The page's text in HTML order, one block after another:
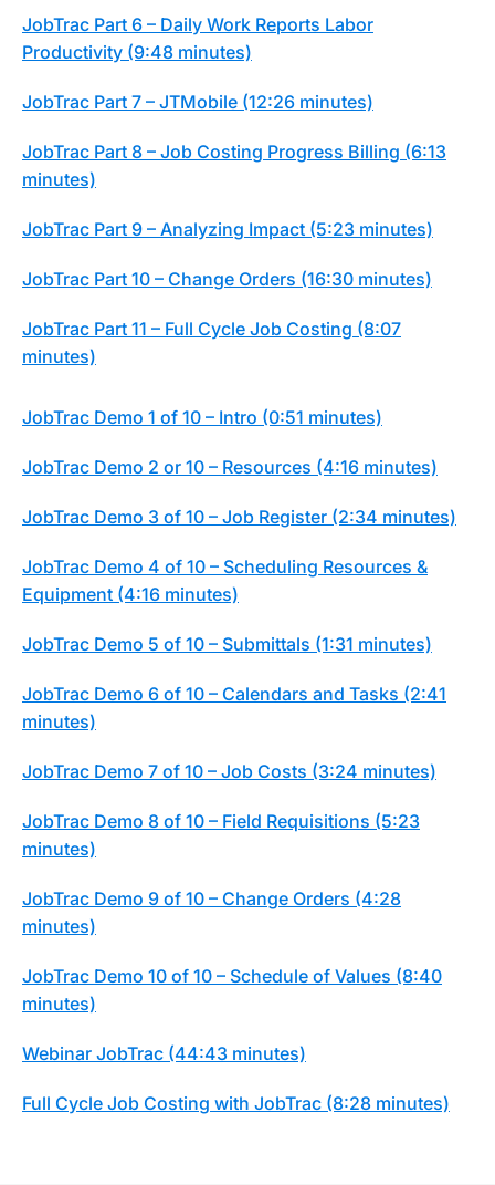
JobTrac Part 6 – Daily Work Reports Labor
Productivity (9:48 minutes)
JobTrac Part 7 – JTMobile (12:26 minutes)
JobTrac Part 8 – Job Costing Progress Billing (6:13
minutes)
JobTrac Part 9 – Analyzing Impact (5:23 minutes)
JobTrac Part 10 – Change Orders (16:30 minutes)
JobTrac Part 11 – Full Cycle Job Costing (8:07
minutes)
JobTrac Demo 1 of 10 – Intro (0:51 minutes)
JobTrac Demo 2 or 10 – Resources (4:16 minutes)
JobTrac Demo 3 of 10 – Job Register (2:34 minutes)
JobTrac Demo 4 of 10 – Scheduling Resources &
Equipment (4:16 minutes)
JobTrac Demo 5 of 10 – Submittals (1:31 minutes)
JobTrac Demo 6 of 10 – Calendars and Tasks (2:41
minutes)
JobTrac Demo 7 of 10 – Job Costs (3:24 minutes)
JobTrac Demo 8 of 10 – Field Requisitions (5:23
minutes)
JobTrac Demo 9 of 10 – Change Orders (4:28
minutes)
JobTrac Demo 10 of 10 – Schedule of Values (8:40
minutes)
Webinar JobTrac (44:43 minutes)
Full Cycle Job Costing with JobTrac (8:28 minutes)